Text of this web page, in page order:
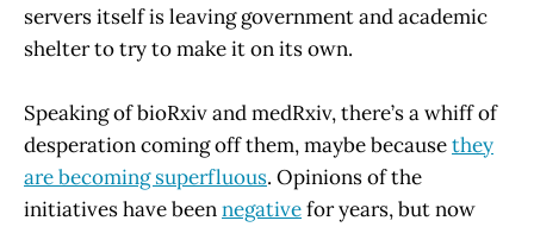
servers itself is leaving government and academic
shelter to try to make it on its own.
Speaking of bioRxiv and medRxiv, there’s a whiff of
desperation coming off them, maybe becausethey
are becoming superfluous. Opinions of the
initiatives have beennegativefor years, but now